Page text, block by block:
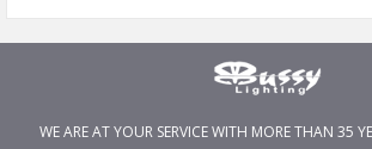
WE ARE AT YOUR SERVICE WITH MORE THAN 35